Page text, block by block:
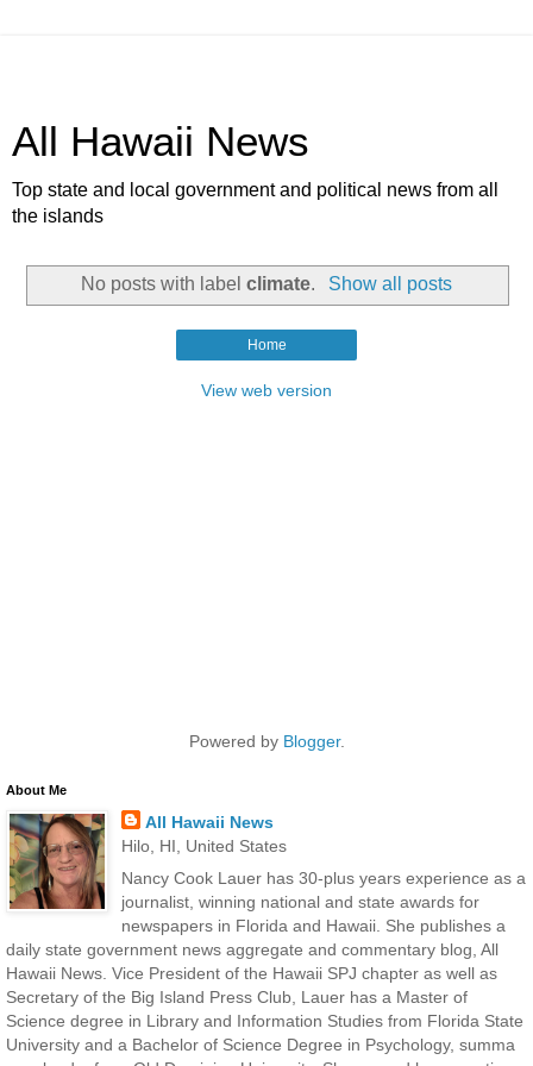
All Hawaii News
Top state and local government and political news from all
the islands
No posts with labelclimate. Show all posts
Home
View web version
Powered by Blogger.
About Me
All Hawaii News
Hilo, HI, United States
Nancy Cook Lauer has 30-plus years experience as a
journalist, winning national and state awards for
newspapers in Florida and Hawaii. She publishes a
daily state government news aggregate and commentary blog, All
Hawaii News. Vice President of the Hawaii SPJ chapter as well as
Secretary of the Big Island Press Club, Lauer has a Master of
Science degree in Library and Information Studies from Florida State
University and a Bachelor of Science Degree in Psychology, summa